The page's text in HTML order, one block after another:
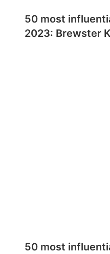
50 most
2023: Brewster
50 most